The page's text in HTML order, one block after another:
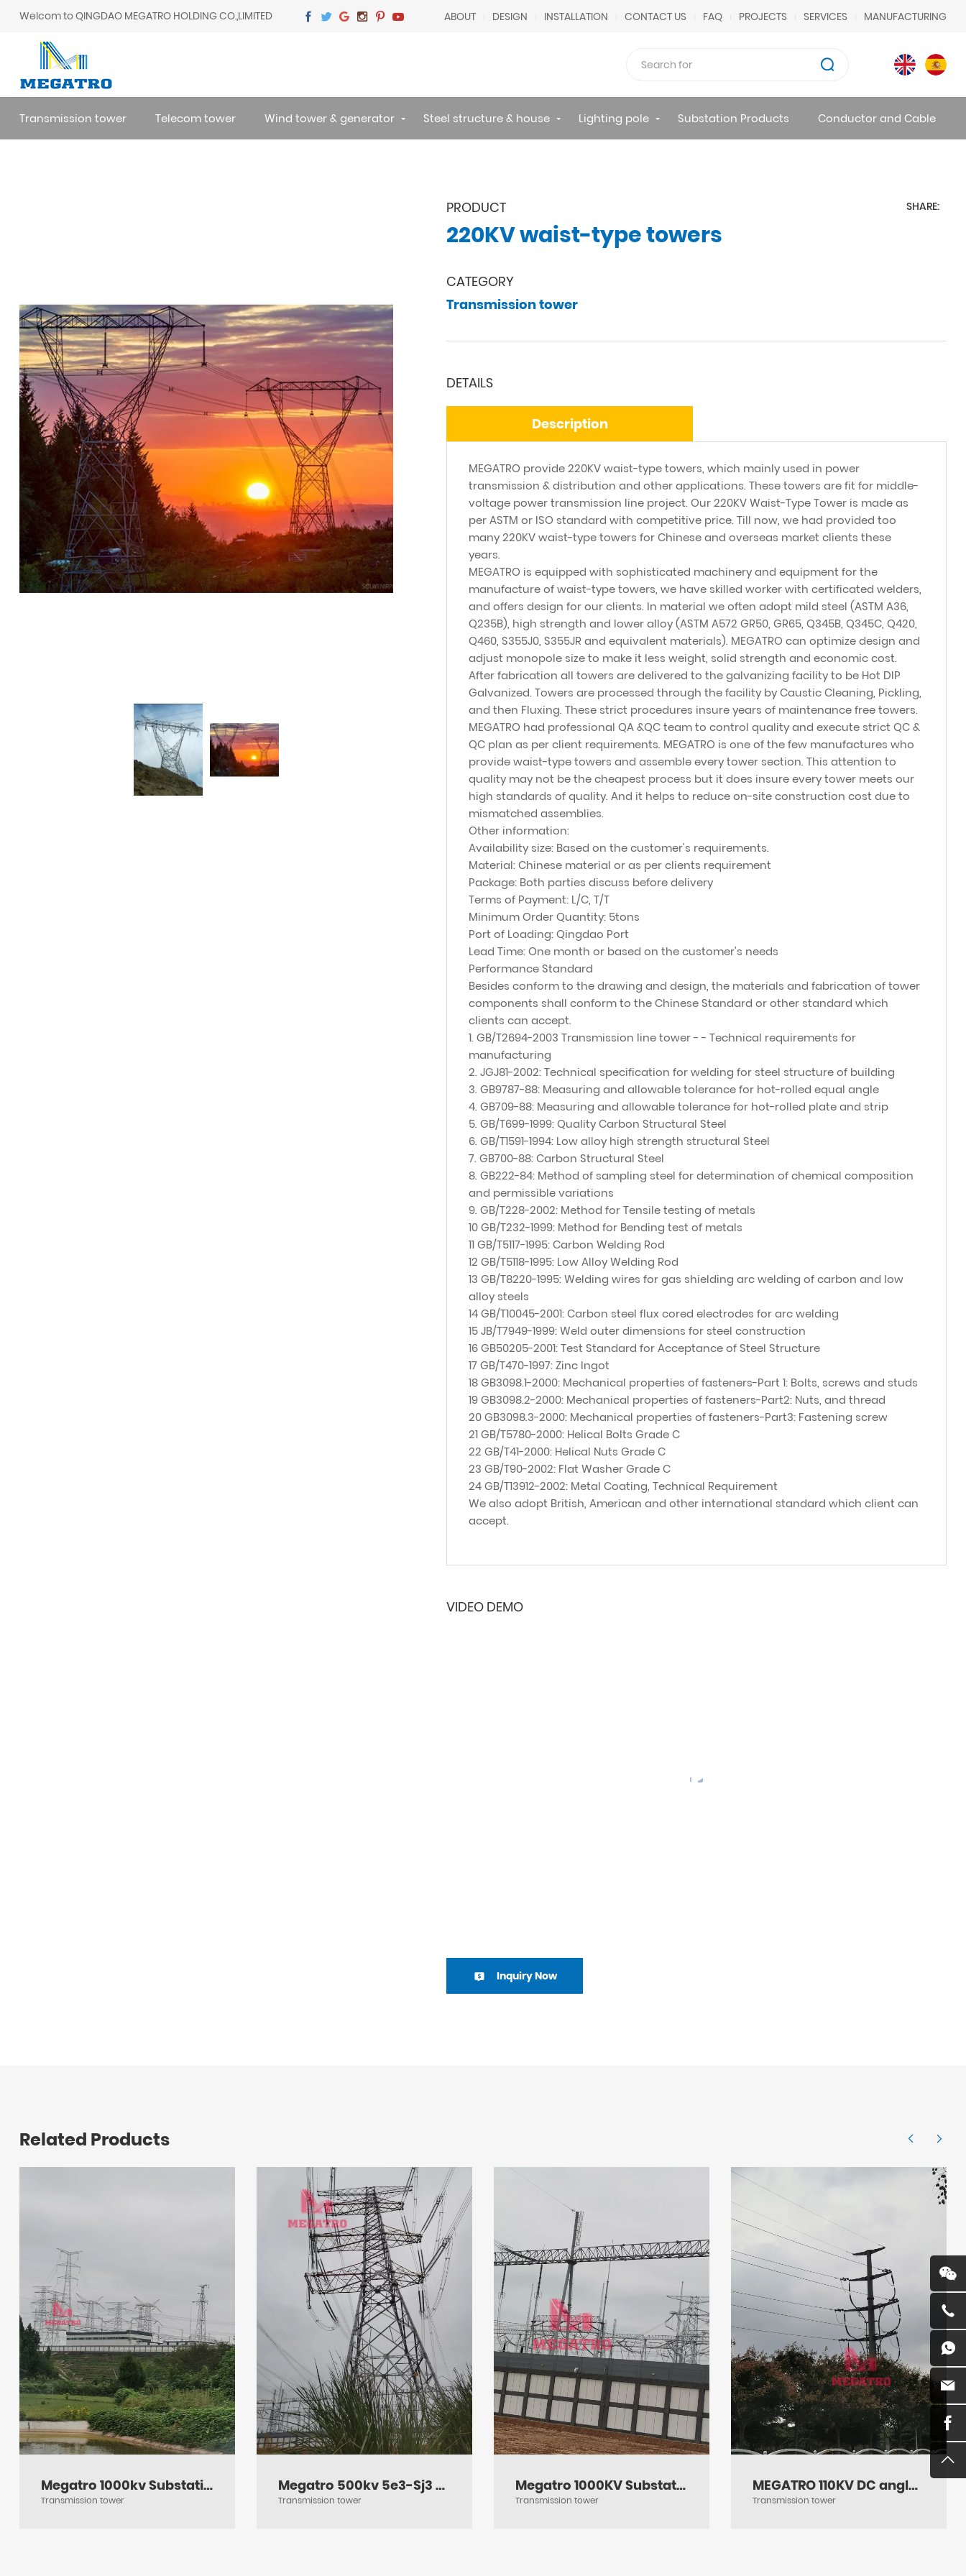
Welcom to QINGDAO MEGATRO HOLDING CO.,LIMITED ABOUT DESIGN INSTALLATION CONTACT US FAQ PROJECTS SERVICES MANUFACTURING
Transmission tower Telecom tower Wind tower & generator Steel structure & house Lighting pole Substation Products Conductor and Cable
PRODUCT
220KV waist-type towers
SHARE:
CATEGORY
Transmission tower
DETAILS
Description
MEGATRO provide 220KV waist-type towers, which mainly used in power
transmission & distribution and other applications. These towers are fit for middle-
voltage power transmission line project. Our 220KV Waist-Type Tower is made as
per ASTM or ISO standard with competitive price. Till now, we had provided too
many 220KV waist-type towers for Chinese and overseas market clients these
years.
MEGATRO is equipped with sophisticated machinery and equipment for the
manufacture of waist-type towers, we have skilled worker with certificated welders,
and offers design for our clients. In material we often adopt mild steel (ASTM A36,
Q235B), high strength and lower alloy (ASTM A572 GR50, GR65, Q345B, Q345C, Q420,
Q460, S355J0, S355JR and equivalent materials). MEGATRO can optimize design and
adjust monopole size to make it less weight, solid strength and economic cost.
After fabrication all towers are delivered to the galvanizing facility to be Hot DIP
Galvanized. Towers are processed through the facility by Caustic Cleaning, Pickling,
and then Fluxing. These strict procedures insure years of maintenance free towers.
MEGATRO had professional QA &QC team to control quality and execute strict QC &
QC plan as per client requirements. MEGATRO is one of the few manufactures who
provide waist-type towers and assemble every tower section. This attention to
quality may not be the cheapest process but it does insure every tower meets our
high standards of quality. And it helps to reduce on-site construction cost due to
mismatched assemblies.
Other information:
Availability size: Based on the customer's requirements.
Material: Chinese material or as per clients requirement
Package: Both parties discuss before delivery
Terms of Payment: L/C, T/T
Minimum Order Quantity: 5tons
Port of Loading: Qingdao Port
Lead Time: One month or based on the customer's needs
Performance Standard
Besides conform to the drawing and design, the materials and fabrication of tower
components shall conform to the Chinese Standard or other standard which
clients can accept.
1. GB/T2694-2003 Transmission line tower - - Technical requirements for
manufacturing
2. JGJ81-2002: Technical specification for welding for steel structure of building
3. GB9787-88: Measuring and allowable tolerance for hot-rolled equal angle
4. GB709-88: Measuring and allowable tolerance for hot-rolled plate and strip
5. GB/T699-1999: Quality Carbon Structural Steel
6. GB/T1591-1994: Low alloy high strength structural Steel
7. GB700-88: Carbon Structural Steel
8. GB222-84: Method of sampling steel for determination of chemical composition
and permissible variations
9. GB/T228-2002: Method for Tensile testing of metals
10 GB/T232-1999: Method for Bending test of metals
11 GB/T5117-1995: Carbon Welding Rod
12 GB/T5118-1995: Low Alloy Welding Rod
13 GB/T8220-1995: Welding wires for gas shielding arc welding of carbon and low
alloy steels
14 GB/T10045-2001: Carbon steel flux cored electrodes for arc welding
15 JB/T7949-1999: Weld outer dimensions for steel construction
16 GB50205-2001: Test Standard for Acceptance of Steel Structure
17 GB/T470-1997: Zinc Ingot
18 GB3098.1-2000: Mechanical properties of fasteners-Part 1: Bolts, screws and studs
19 GB3098.2-2000: Mechanical properties of fasteners-Part2: Nuts, and thread
20 GB3098.3-2000: Mechanical properties of fasteners-Part3: Fastening screw
21 GB/T5780-2000: Helical Bolts Grade C
22 GB/T41-2000: Helical Nuts Grade C
23 GB/T90-2002: Flat Washer Grade C
24 GB/T13912-2002: Metal Coating, Technical Requirement
We also adopt British, American and other international standard which client can
accept.
VIDEO DEMO
Inquiry Now
Related Products
Megatro 1000kv Substation Framework
Transmission tower
Megatro 500kv 5e3-Sj3 DC Medium Angle Tension and Transmission Tower
Transmission tower
Megatro 1000KV Substation Gantries
Transmission tower
MEGATRO 110KV DC angle terminal transmission steel pole
Transmission tower